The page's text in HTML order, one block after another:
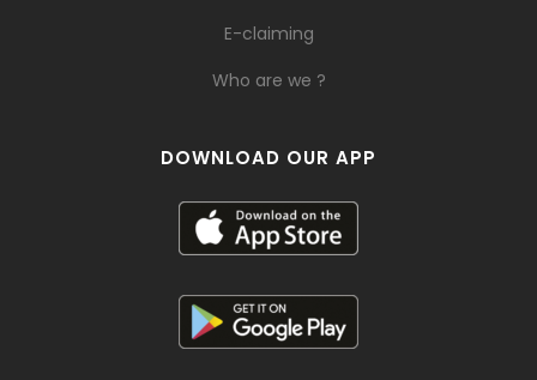
E-claiming
Who are we ?
DOWNLOAD OUR APP